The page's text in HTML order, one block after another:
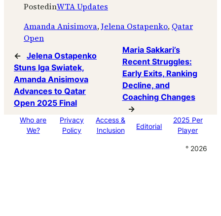
PostedinWTA Updates
Amanda Anisimova, Jelena Ostapenko, Qatar
Open
← Jelena Ostapenko
Stuns Iga Swiatek,
Amanda Anisimova
Advances to Qatar
Open 2025 Final
Maria Sakkari’s
Recent Struggles:
Early Exits, Ranking
Decline, and
Coaching Changes
→
Who are
We?
Privacy
Policy
Access &
Inclusion
Editorial
2025 Per
Player
° 2026